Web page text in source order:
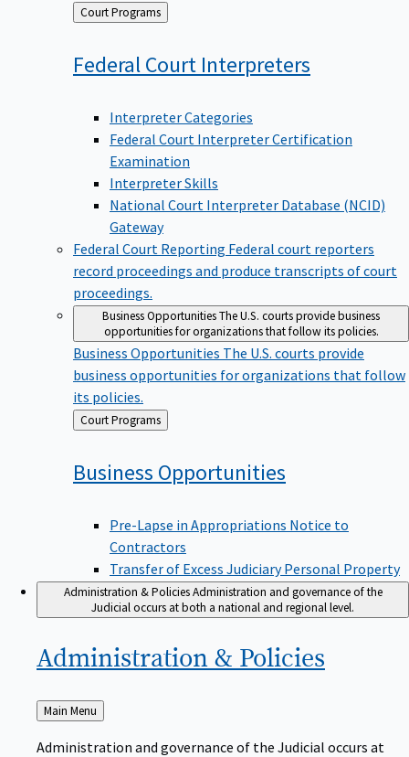
Back
to
Court Programs
Federal Court Interpreters
Interpreter Categories
Federal Court Interpreter Certification
Examination
Interpreter Skills
National Court Interpreter Database (NCID)
Gateway
Federal Court Reporting Federal court reporters
record proceedings and produce transcripts of court
proceedings.
Business OpportunitiesThe U.S. courts provide business
opportunities for organizations that follow its policies.
Business Opportunities The U.S. courts provide
business opportunities for organizations that follow
its policies.
Back
to
Court Programs
Business Opportunities
Pre-Lapse in Appropriations Notice to
Contractors
Transfer of Excess Judiciary Personal Property
Administration & PoliciesAdministration and governance of the
Judicial occurs at both a national and regional level.
Administration & Policies
Back
to
Main Menu
Administration and governance of the Judicial occurs at